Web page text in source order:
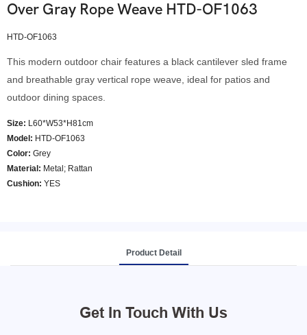
Over Gray Rope Weave HTD-OF1063
HTD-OF1063
This modern outdoor chair features a black cantilever sled frame
and breathable gray vertical rope weave, ideal for patios and
outdoor dining spaces.
Size: L60*W53*H81cm
Model : HTD-OF1063
Color: Grey
Material: Metal; Rattan
Cushion: YES
Product Detail
Get In Touch With Us